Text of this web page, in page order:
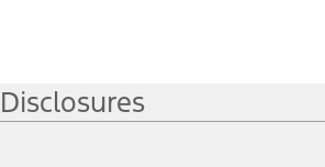
Disclosures